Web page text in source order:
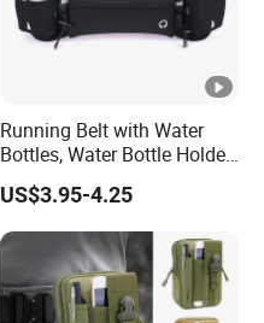
Running Belt with Water
Bottles, Water Bottle Holder
Running Bag
US$3.95-4.25